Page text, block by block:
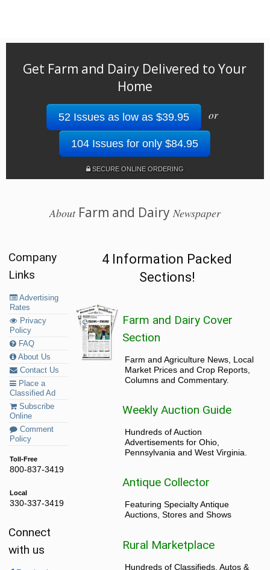
Get Farm and Dairy Delivered to Your
Home
52 Issues as low as $39.95 or
104 Issues for only $84.95
SECURE ONLINE ORDERING
AboutFarm and Dairy Newspaper
Company
Links
Advertising
Rates
Privacy
Policy
FAQ
About Us
Contact Us
Place a
Classified Ad
Subscribe
Online
Comment
Policy
Toll-Free
800-837-3419
Local
330-337-3419
Connect
with us
4 Information Packed
Sections!
Farm and Dairy Cover
Section
Farm and Agriculture News, Local
Market Prices and Crop Reports,
Columns and Commentary.
Weekly Auction Guide
Hundreds of Auction
Advertisements for Ohio,
Pennsylvania and West Virginia.
Antique Collector
Featuring Specialty Antique
Auctions, Stores and Shows
Rural Marketplace
Hundreds of Classifieds, Autos &